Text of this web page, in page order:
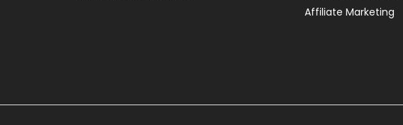
Affiliate Marketing